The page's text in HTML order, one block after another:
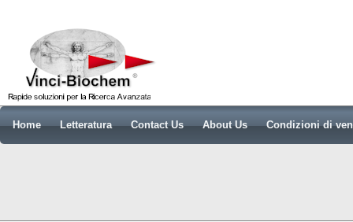
Home Letteratura Contact Us About Us Condizioni di